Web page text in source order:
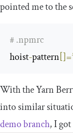
pointed me to the
# .npmrc
hoist-pattern
With the Yarn
into similar
demo branch, I